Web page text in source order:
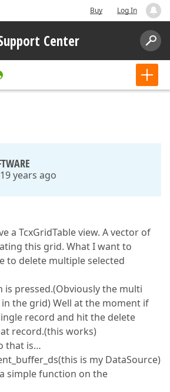
Buy Log In
Center
years ago
a TcxGridTable view. A vector of
this grid. What I want to
to delete multiple selected
is pressed.(Obviously the multi
the grid) Well at the moment if
record and hit the delete
record.(this works)
that is…
is my DataSource)
simple function on the